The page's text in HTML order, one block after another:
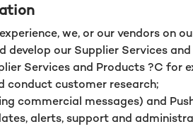
we, or our vendors on
develop our Supplier Services
Services and Products ?C
conduct customer research;
commercial messages) and
alerts, support and